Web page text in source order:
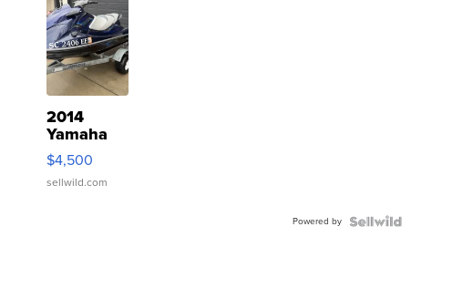
2014
Yamaha
VX Deluxe
$4,500
sellwild.com
Powered by